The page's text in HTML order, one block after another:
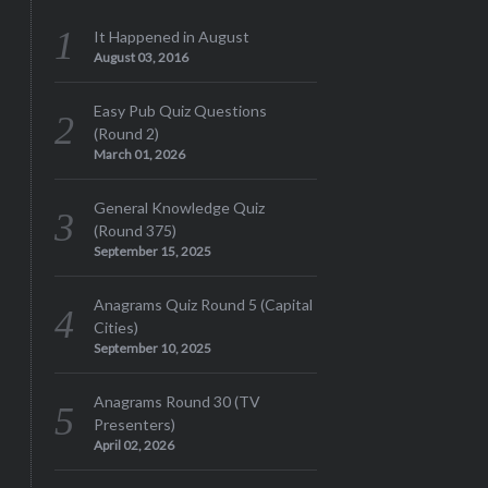
It Happened in August
August 03, 2016
Easy Pub Quiz Questions
(Round 2)
March 01, 2026
General Knowledge Quiz
(Round 375)
September 15, 2025
Anagrams Quiz Round 5 (Capital
Cities)
September 10, 2025
Anagrams Round 30 (TV
Presenters)
April 02, 2026